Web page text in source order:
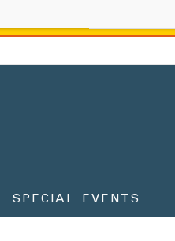
SPECIAL EVENTS